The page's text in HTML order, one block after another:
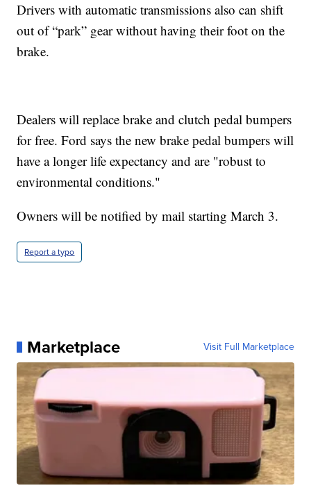
Drivers with automatic transmissions also can shift
out of “park” gear without having their foot on the
brake.
Dealers will replace brake and clutch pedal bumpers
for free. Ford says the new brake pedal bumpers will
have a longer life expectancy and are "robust to
environmental conditions."
Owners will be notified by mail starting March 3.
Report a typo
Marketplace Visit Full Marketplace